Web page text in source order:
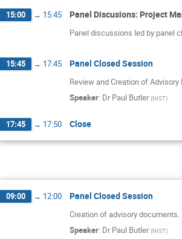
15:00 → 15:45 Panel Discusions: Project
Panel discussions led by panel
15:45 → 17:45 Panel Closed Session
Review and Creation of
Speaker: Dr Paul Butler (NIST)
17:45 → 17:50 Close
09:00 → 12:00 Panel Closed Session
Creation of advisory documents.
Speaker: Dr Paul Butler (NIST)